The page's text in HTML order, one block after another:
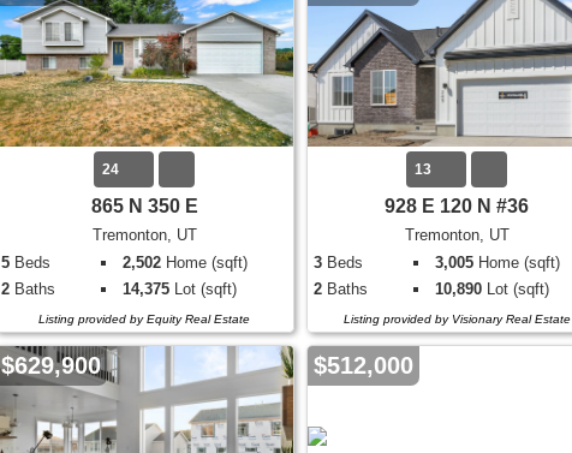
24
865 N 350 E
Tremonton, UT
5 Beds 2,502 Home (sqft)
2 Baths 14,375 Lot (sqft)
Listing provided by Equity Real Estate
13
928 E 120 N #36
Tremonton, UT
3 Beds 3,005 Home (sqft)
2 Baths 10,890 Lot (sqft)
Listing provided by Visionary Real Estate
$629,900 $512,000